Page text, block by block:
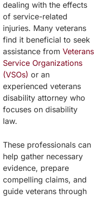
dealing with the effects
of service-related
injuries. Many veterans
find it beneficial to seek
assistance from Veterans
Service Organizations
(VSOs) or an
experienced veterans
disability attorney who
focuses on disability
law.
These professionals can
help gather necessary
evidence, prepare
compelling claims, and
guide veterans through